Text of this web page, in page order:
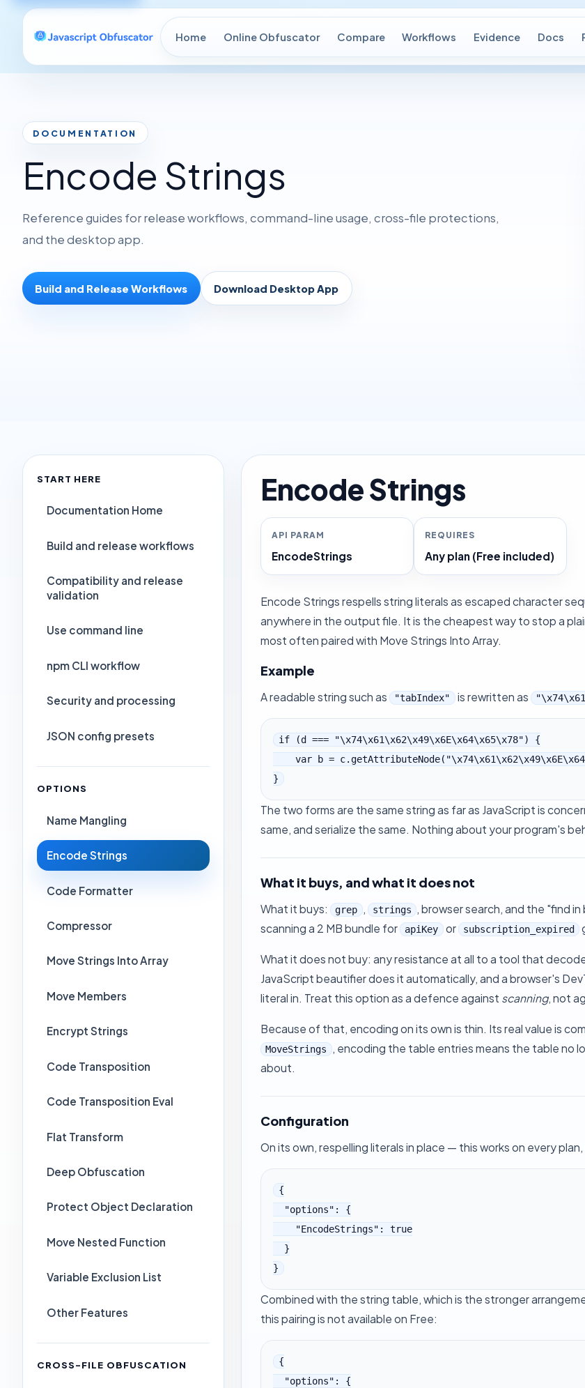
Home Online Obfuscator Compare Workflows Evidence Docs
DOCUMENTATION
Encode Strings
Reference guides for release workflows, command-line usage, cross-file protections,
and the desktop app.
Build and Release Workflows Download Desktop App
START HERE
Documentation Home
Build and release workflows
Compatibility and release
validation
Use command line
npm CLI workflow
Security and processing
JSON config presets
OPTIONS
Name Mangling
Encode Strings
Code Formatter
Compressor
Move Strings Into Array
Move Members
Encrypt Strings
Code Transposition
Code Transposition Eval
Flat Transform
Deep Obfuscation
Protect Object Declaration
Move Nested Function
Variable Exclusion List
Other Features
CROSS-FILE OBFUSCATION
Encode Strings
API PARAM
EncodeStrings
REQUIRES
Any plan (Free included)
Encode Strings respells string literals as escaped character
anywhere in the output file. It is the cheapest way to stop a
most often paired with Move Strings Into Array.
Example
A readable string such as "tabIndex" is rewritten as
if (d === "\x74\x61\x62\x49\x6E\x64\x65\x78") {
    var b = c.getAttributeNode("\x74\x61\x62\x49\x6E\x64\x65\x78");
}
The two forms are the same string as far as JavaScript is
same, and serialize the same. Nothing about your program's
What it buys, and what it does not
What it buys: grep , strings
, browser search, and the "find
scanning a 2 MB bundle for
apiKey or subscription_expired
What it does not buy: any resistance at all to a tool that
JavaScript beautifier does it automatically, and a browser's
literal in. Treat this option as a defence against scanning, not
Because of that, encoding on its own is thin. Its real value is
MoveStrings , encoding the table entries means the table no
about.
Configuration
On its own, respelling literals in place — this works on every
{
}
Combined with the string table, which is the stronger
this pairing is not available on Free:
{